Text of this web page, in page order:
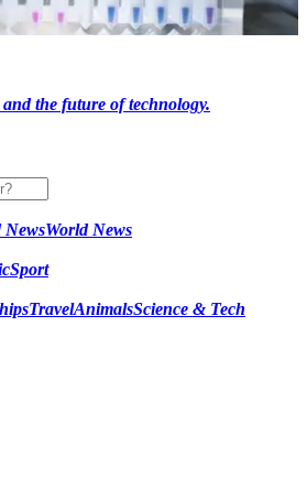
the future of technology.
NewsWorld News
Sport
TravelAnimalsScience & Tech